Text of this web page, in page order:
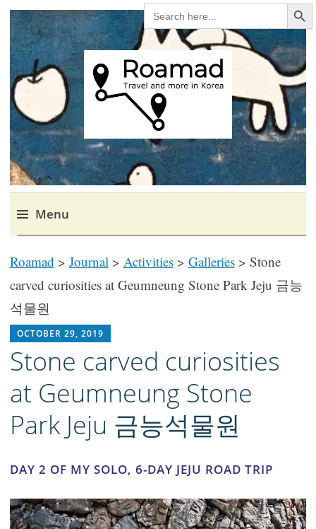
SEARCH
FOR:
Roamad
Travel in Korea and elsewhere.
Menu
to
content
Roamad > Journal > Activities> Galleries> Stone
carved curiosities at Geumneung Stone Park Jeju 금능
석물원
OCTOBER 29, 2019
Stone carved curiosities
at Geumneung Stone
Park Jeju 금능석물원
DAY 2 OF MY SOLO, 6-DAY JEJU ROAD TRIP